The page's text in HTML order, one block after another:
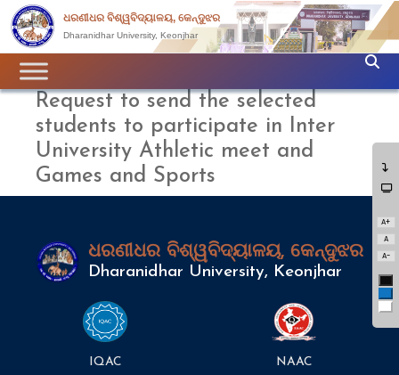
A+
A
A-
ଧରଣୀଧର ବିଶ୍ୱବିଦ୍ୟାଳୟ, କେନ୍ଦୁଝର
Dharanidhar University, Keonjhar
Request to send the selected
students to participate in Inter
University Athletic meet and
Games and Sports
ଧରଣୀଧର ବିଶ୍ୱବିଦ୍ୟାଳୟ, କେନ୍ଦୁଝର
Dharanidhar University, Keonjhar
IQAC NAAC